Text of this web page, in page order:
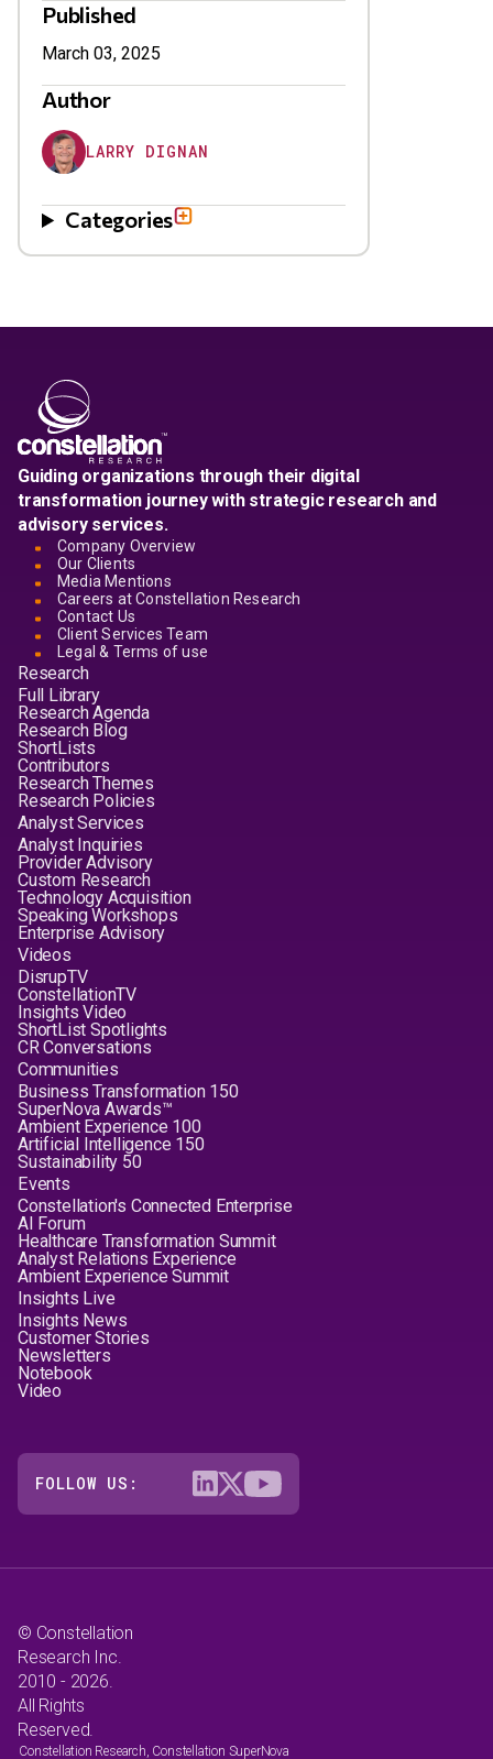
Published
March 03, 2025
Author
LARRY DIGNAN
Categories
Guiding organizations through their digital
transformation journey with strategic research and
advisory services.
Company Overview
Our Clients
Media Mentions
Careers at Constellation Research
Contact Us
Client Services Team
Legal & Terms of use
Research
Full Library
Research Agenda
Research Blog
ShortLists
Contributors
Research Themes
Research Policies
Analyst Services
Analyst Inquiries
Provider Advisory
Custom Research
Technology Acquisition
Speaking Workshops
Enterprise Advisory
Videos
DisrupTV
ConstellationTV
Insights Video
ShortList Spotlights
CR Conversations
Communities
Business Transformation 150
SuperNova Awards™
Ambient Experience 100
Artificial Intelligence 150
Sustainability 50
Events
Constellation's Connected Enterprise
AI Forum
Healthcare Transformation Summit
Analyst Relations Experience
Ambient Experience Summit
Insights Live
Insights News
Customer Stories
Newsletters
Notebook
Video
FOLLOW US:
© Constellation
Research Inc.
2010 - 2026.
All Rights
Reserved.
Constellation Research, Constellation SuperNova